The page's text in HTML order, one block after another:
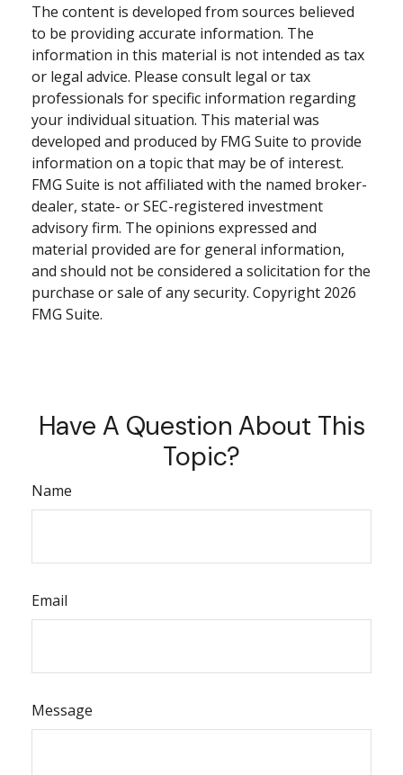
The content is developed from sources believed
to be providing accurate information. The
information in this material is not intended as tax
or legal advice. Please consult legal or tax
professionals for specific information regarding
your individual situation. This material was
developed and produced by FMG Suite to provide
information on a topic that may be of interest.
FMG Suite is not affiliated with the named broker-
dealer, state- or SEC-registered investment
advisory firm. The opinions expressed and
material provided are for general information,
and should not be considered a solicitation for the
purchase or sale of any security. Copyright 2026
FMG Suite.
Have A Question About This
Topic?
Name
Email
Message